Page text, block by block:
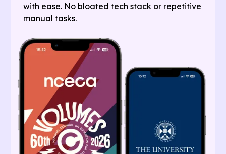
with ease. No bloated tech stack or repetitive
manual tasks.